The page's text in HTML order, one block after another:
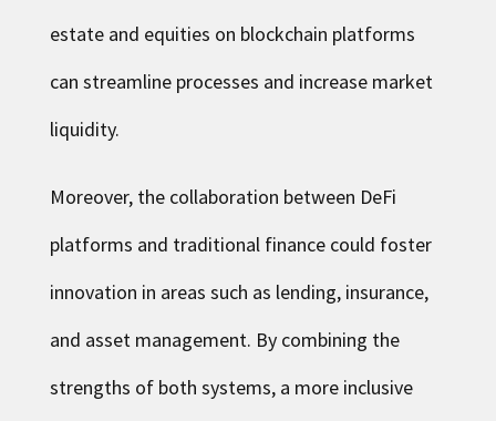
estate and equities on blockchain platforms
can streamline processes and increase market
liquidity.
Moreover, the collaboration between DeFi
platforms and traditional finance could foster
innovation in areas such as lending, insurance,
and asset management. By combining the
strengths of both systems, a more inclusive